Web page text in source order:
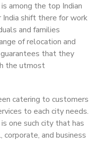
among the top Indian
shift there for work
and families
of relocation and
that they
the utmost
catering to customers
to each city needs.
one such city that has
and business